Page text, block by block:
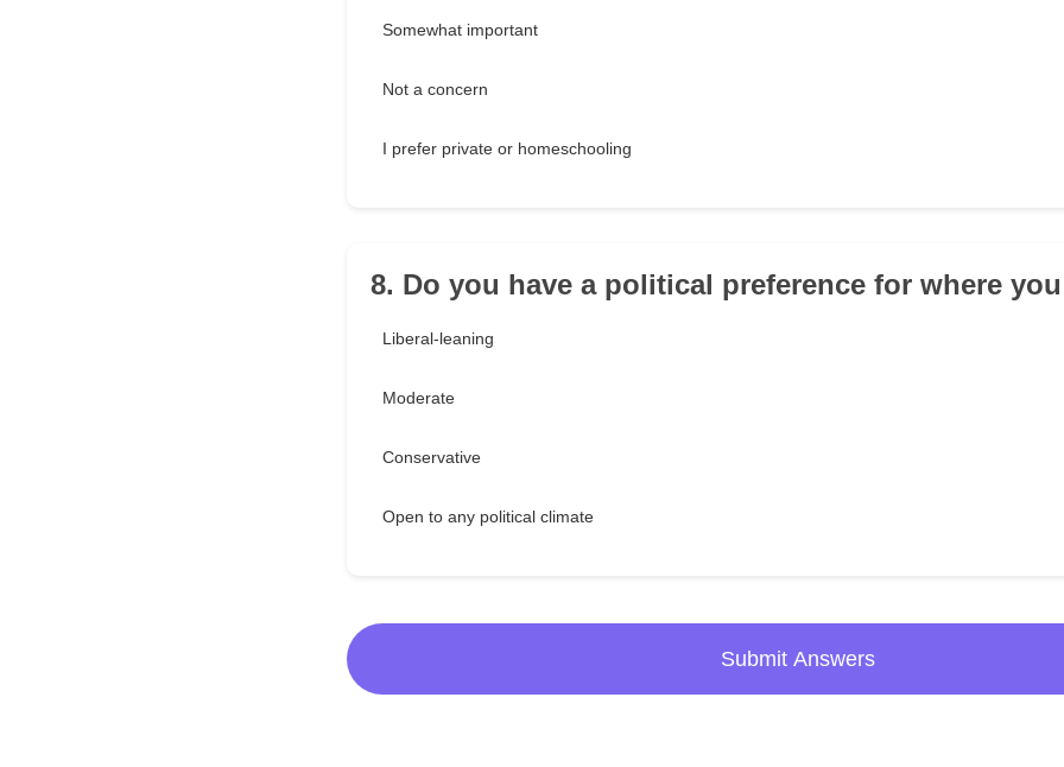
Somewhat important
Not a concern
I prefer private or homeschooling
8. Do you have a political preference for where
Liberal-leaning
Moderate
Conservative
Open to any political climate
Submit Answers